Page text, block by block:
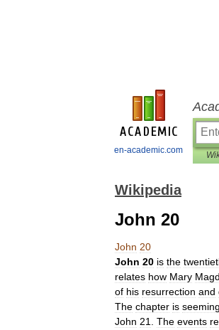
en-academic.com
Wikipedia
John 20
John 20
John 20 is the
relates how Mary
of his resurrection and
The chapter is
John 21 The events